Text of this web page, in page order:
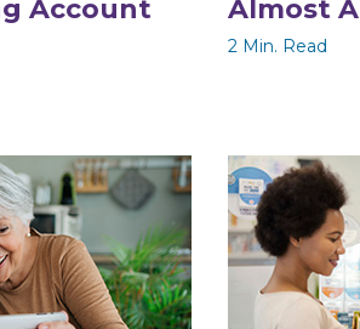
Account
Almost
2 Min. Read